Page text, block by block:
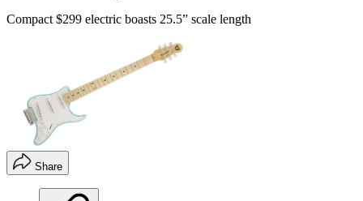
Compact $299 electric boasts 25.5” scale length
Share